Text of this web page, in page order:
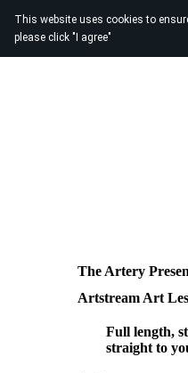
This website uses cookies to
please click "I agree"
The Artery
Artstream Art
Full length,
straight to